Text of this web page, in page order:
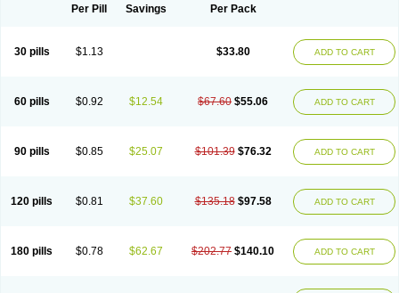
Lipcor Liperial Lipicard Lipidcare Lipidil
Normalip
Normolip Phenofibrate
Procetofen
Procetoken
Proctofene Supralip Suprelip Tilene Trigent
Per Pill Savings Per Pack
30 pills $1.13 $33.80 ADD TO CART
60 pills $0.92 $12.54 $67.60 $55.06 ADD TO CART
90 pills $0.85 $25.07 $101.39 $76.32 ADD TO CART
120 pills $0.81 $37.60 $135.18 $97.58 ADD TO CART
180 pills $0.78 $62.67 $202.77 $140.10 ADD TO CART